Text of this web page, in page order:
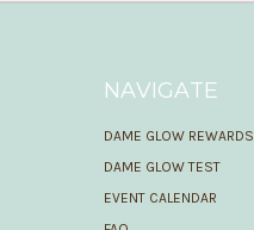
NAVIGATE
DAME GLOW REWARDS
DAME GLOW TEST
EVENT CALENDAR